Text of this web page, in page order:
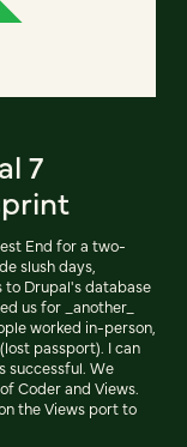
7
End for a two-
slush days,
to Drupal's database
us for _another_
worked in-person,
passport). I can
successful. We
Coder and Views.
the Views port to